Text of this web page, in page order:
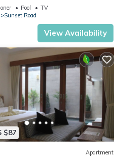
Pool
TV
Sunset Road
View Availability
$87
Apartment